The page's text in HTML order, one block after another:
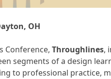
OH
Conference,Throughlines,
segments of a design
to professional practice,